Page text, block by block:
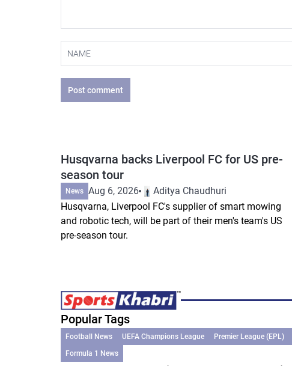
Post comment
Husqvarna backs Liverpool FC for US pre-
season tour
News Aug 6, 2026
Aditya Chaudhuri
Husqvarna, Liverpool FC's supplier of smart mowing
and robotic tech, will be part of their men's team's US
pre-season tour.
Popular Tags
Football News UEFA Champions League Premier League (EPL)
Formula 1 News